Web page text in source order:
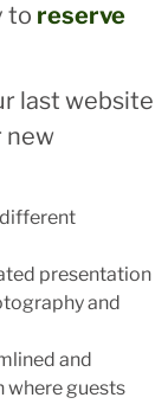
to reserve
last website
new
presentation
and
and
where guests